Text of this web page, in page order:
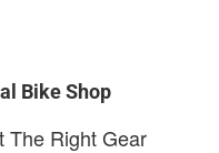
Bike Shop
The Right Gear